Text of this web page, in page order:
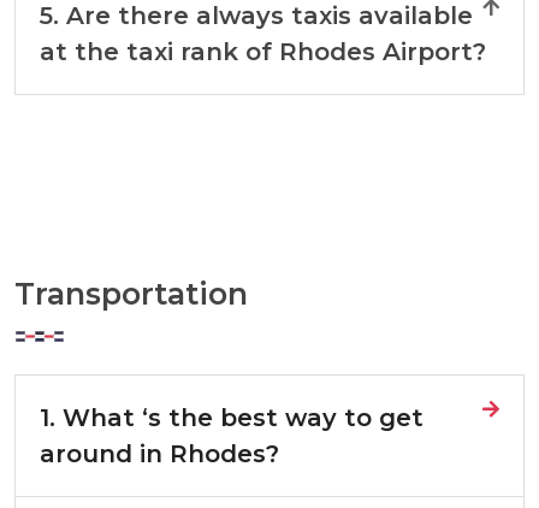
5. Are there always taxis available
at the taxi rank of Rhodes Airport?
Transportation
1. What ‘s the best way to get
around in Rhodes?